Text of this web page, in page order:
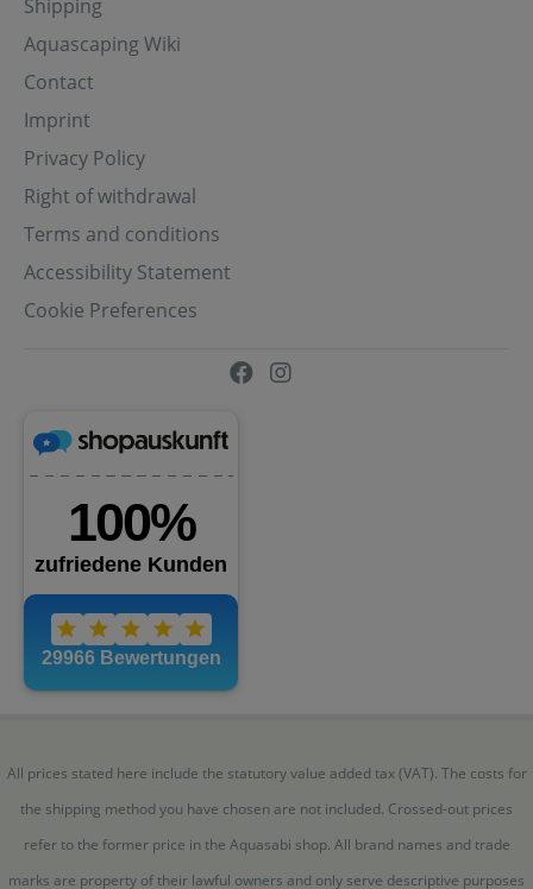
Shipping
Aquascaping Wiki
Contact
Imprint
Privacy Policy
Right of withdrawal
Terms and conditions
Accessibility Statement
Cookie Preferences
All prices stated here include the statutory value added tax (VAT). The costs for
the shipping method you have chosen are not included. Crossed-out prices
refer to the former price in the Aquasabi shop. All brand names and trade
marks are property of their lawful owners and only serve descriptive purposes